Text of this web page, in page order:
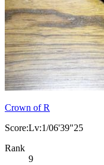
Crown of R
Score:Lv:1/06'39"25
Rank
9